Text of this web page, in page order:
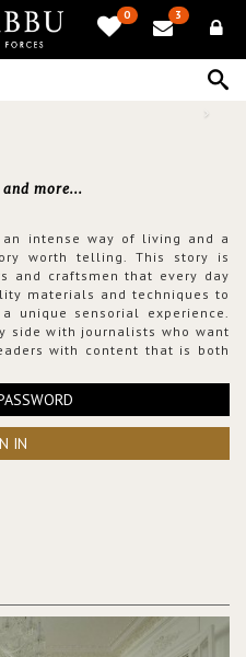
0 3
more...
an intense way of living and a
worth telling. This story is
and craftsmen that every day
materials and techniques to
unique sensorial experience.
side with journalists who want
with content that is both
IN